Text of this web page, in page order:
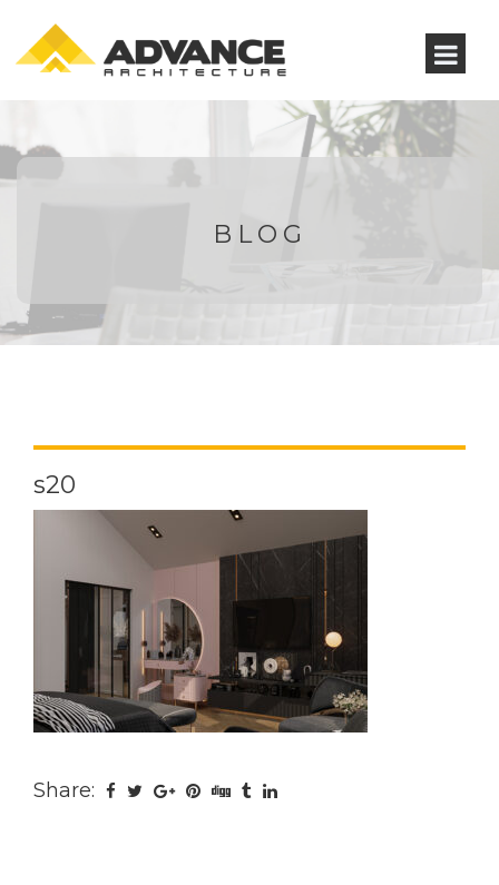
BLOG
s20
Share: